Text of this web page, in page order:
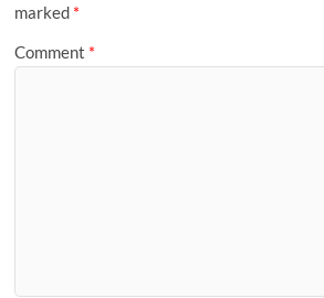
marked *
Comment *